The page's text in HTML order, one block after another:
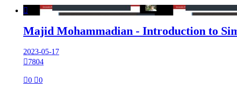

Majid Mohammadian - Introduction to
2023-05-17
7804
0 0